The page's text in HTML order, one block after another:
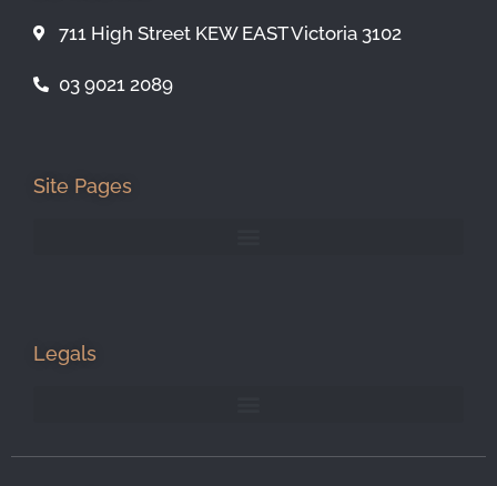
711 High Street KEW EAST Victoria 3102
03 9021 2089
Site Pages
Legals